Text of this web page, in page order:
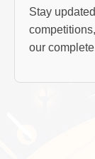
Stay
our